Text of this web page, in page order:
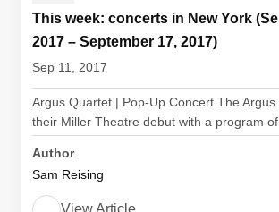
This week: concerts in New York
2017 – September 17, 2017)
Sep 11, 2017
Argus Quartet | Pop-Up Concert The
their Miller Theatre debut with a program
Author
Sam Reising
View Article